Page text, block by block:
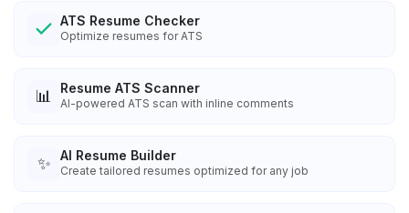
ATS Resume Checker
Optimize resumes for ATS
📊 Resume ATS Scanner
AI-powered ATS scan with inline comments
✨ AI Resume Builder
Create tailored resumes optimized for any job